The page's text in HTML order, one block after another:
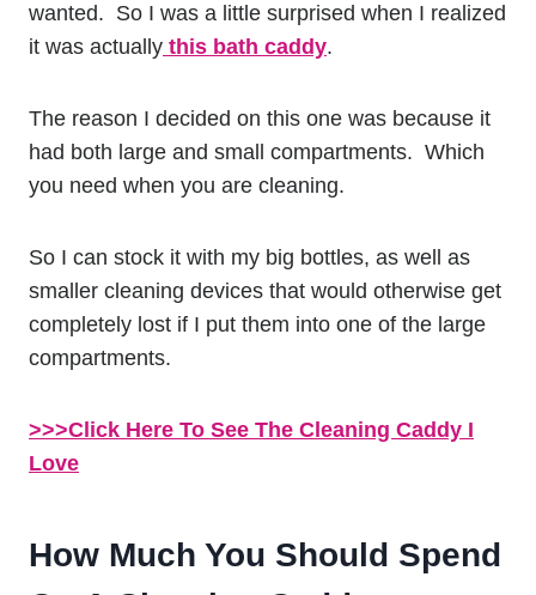
wanted. So I was a little surprised when I realized
it was actually this bath caddy.
The reason I decided on this one was because it
had both large and small compartments. Which
you need when you are cleaning.
So I can stock it with my big bottles, as well as
smaller cleaning devices that would otherwise get
completely lost if I put them into one of the large
compartments.
>>>Click Here To See The Cleaning Caddy I
Love
How Much You Should Spend